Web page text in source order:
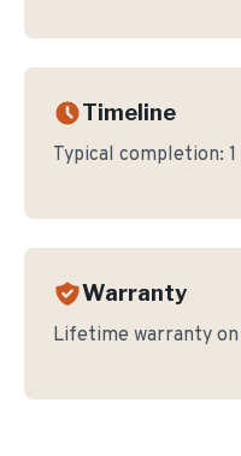
Timeline
Typical completion:
Warranty
Lifetime warranty on